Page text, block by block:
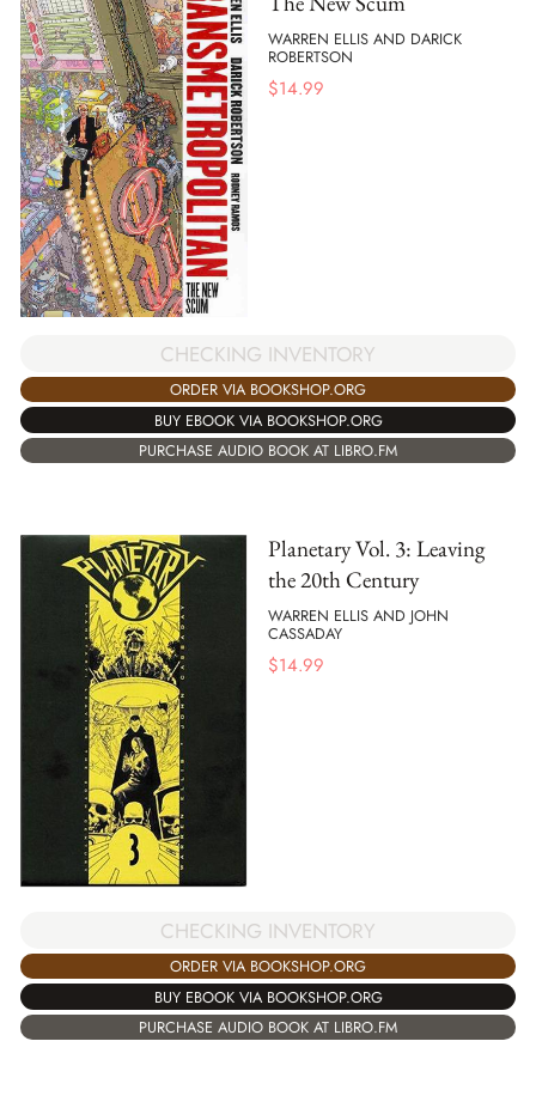
WARREN ELLIS AND DARICK
ROBERTSON
$14.99
CHECKING INVENTORY
ORDER VIA BOOKSHOP.ORG
BUY EBOOK VIA BOOKSHOP.ORG
PURCHASE AUDIO BOOK AT LIBRO.FM
Planetary Vol. 3: Leaving
the 20th Century
WARREN ELLIS AND JOHN
CASSADAY
$14.99
CHECKING INVENTORY
ORDER VIA BOOKSHOP.ORG
BUY EBOOK VIA BOOKSHOP.ORG
PURCHASE AUDIO BOOK AT LIBRO.FM